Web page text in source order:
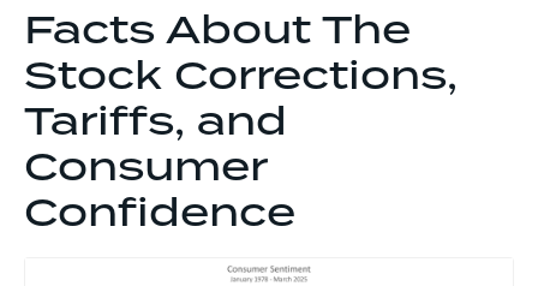
Facts About The
Stock Corrections,
Tariffs, and
Consumer
Confidence